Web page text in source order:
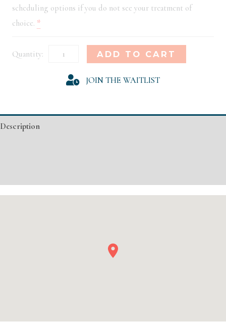
scheduling options if you do not see your treatment of
choice. *
Philadelphia
Registration
ADD TO CART
JOIN THE WAITLIST
Description